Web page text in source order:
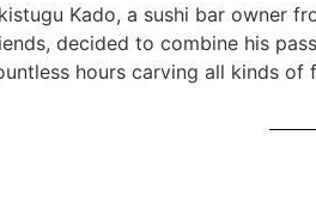
Kado, a sushi bar owner
decided to combine his
hours carving all kinds of